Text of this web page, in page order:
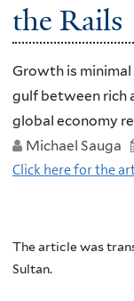
the Rails
Growth is
gulf between rich
global economy
Michael Sauga
Click here for the
The article was
Sultan.